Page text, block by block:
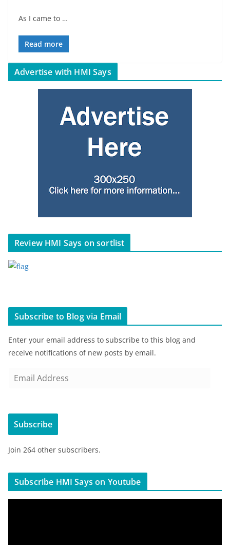
As I came to …
Read more
Advertise with HMI Says
Review HMI Says on sortlist
Subscribe to Blog via Email
Enter your email address to subscribe to this blog and
receive notifications of new posts by email.
i
A
d
r
s
Subscribe
Join 264 other subscribers.
Subscribe HMI Says on Youtube